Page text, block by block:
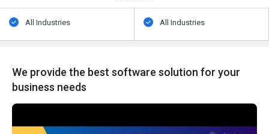
All Industries All Industries
We provide the best software solution for your
business needs